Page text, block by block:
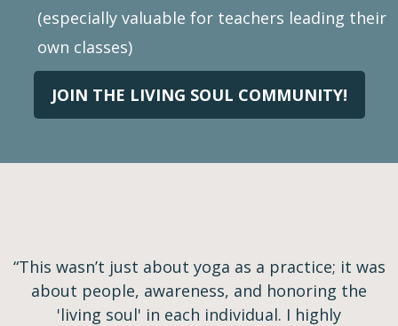
(especially valuable for teachers leading their
own classes)
JOIN THE LIVING SOUL COMMUNITY!
“This wasn’t just about yoga as a practice; it was
about people, awareness, and honoring the
'living soul' in each individual. I highly